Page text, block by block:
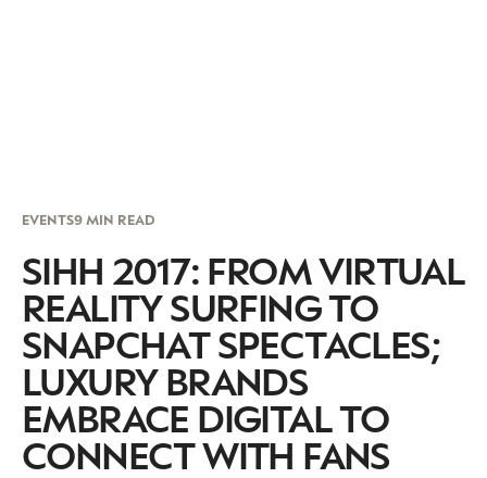
EVENTS9 MIN READ
SIHH 2017: FROM VIRTUAL
REALITY SURFING TO
SNAPCHAT SPECTACLES;
LUXURY BRANDS
EMBRACE DIGITAL TO
CONNECT WITH FANS